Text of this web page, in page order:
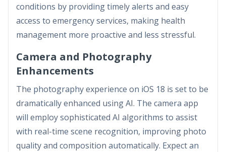
conditions by providing timely alerts and easy
access to emergency services, making health
management more proactive and less stressful.
Camera and Photography
Enhancements
The photography experience on iOS 18 is set to be
dramatically enhanced using AI. The camera app
will employ sophisticated AI algorithms to assist
with real-time scene recognition, improving photo
quality and composition automatically. Expect an